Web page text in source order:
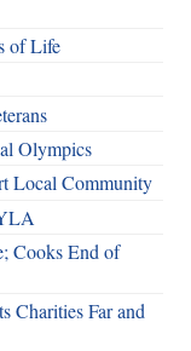
of Life
Olympics
Local Community
Cooks End of
Charities Far and